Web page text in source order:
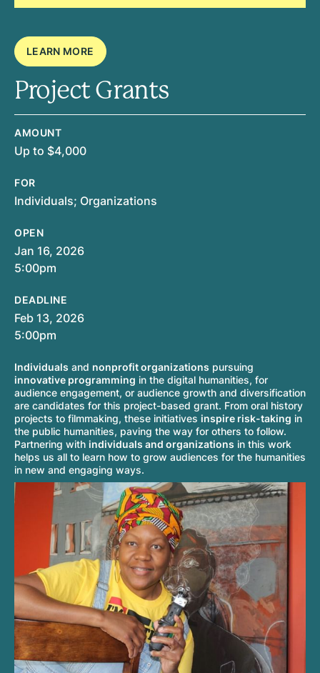
Project Grants
LEARN MORE
AMOUNT
Up to $4,000
FOR
Individuals; Organizations
OPEN
Jan 16, 2026
5:00pm
DEADLINE
Feb 13, 2026
5:00pm
Individuals and nonprofit organizations pursuing
innovative programming in the digital humanities, for
audience engagement, or audience growth and diversification
are candidates for this project-based grant. From oral history
projects to filmmaking, these initiatives inspire risk-taking in
the public humanities, paving the way for others to follow.
Partnering with individuals and organizations in this work
helps us all to learn how to grow audiences for the humanities
in new and engaging ways.